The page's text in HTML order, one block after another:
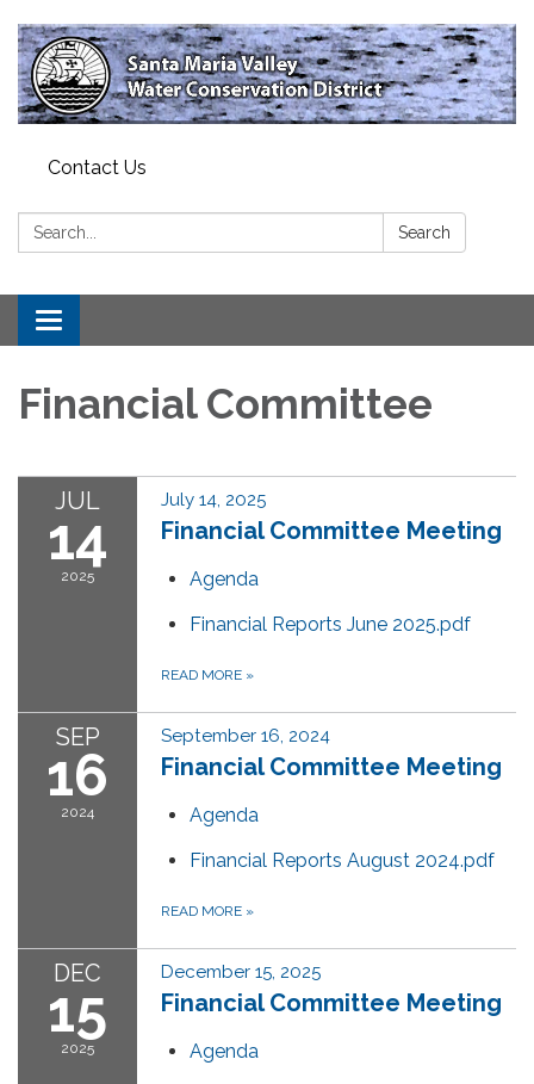
Contact Us
Search: Search
Toggle
navigation
Financial Committee
JUL
14
2025
July 14, 2025
Financial Committee Meeting
Agenda
Financial Reports June 2025.pdf
READ MORE »
SEP
16
2024
September 16, 2024
Financial Committee Meeting
Agenda
Financial Reports August 2024.pdf
READ MORE »
DEC
15
2025
December 15, 2025
Financial Committee Meeting
Agenda